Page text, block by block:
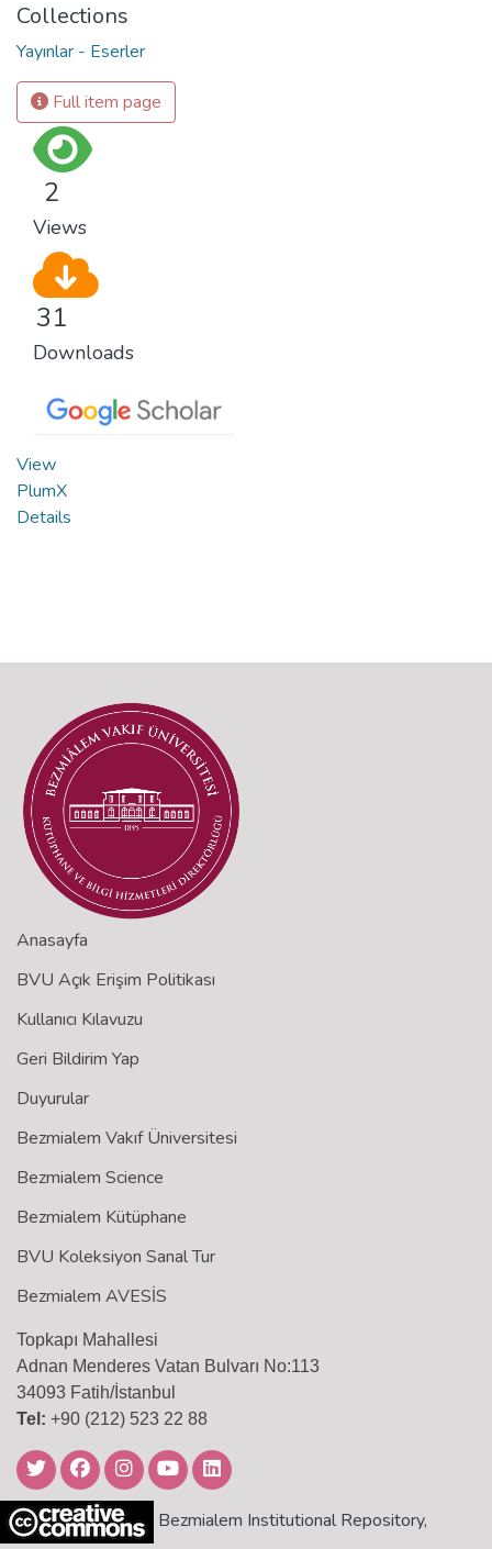
Collections
Yayınlar - Eserler
Full item page
2
Views
31
Downloads
View
PlumX
Details
Anasayfa
BVU Açık Erişim Politikası
Kullanıcı Kılavuzu
Geri Bildirim Yap
Duyurular
Bezmialem Vakıf Üniversitesi
Bezmialem Science
Bezmialem Kütüphane
BVU Koleksiyon Sanal Tur
Bezmialem AVESİS
Topkapı Mahallesi
Adnan Menderes Vatan Bulvarı No:113
34093 Fatih/İstanbul
Tel: +90 (212) 523 22 88
Bezmialem Institutional Repository,